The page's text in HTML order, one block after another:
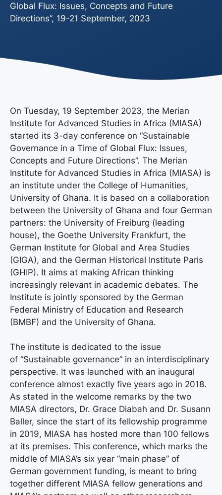
Global Flux: Issues, Concepts and Future
Directions”, 19-21 September, 2023
On Tuesday, 19 September 2023, the Merian
Institute for Advanced Studies in Africa (MIASA)
started its 3-day conference on “Sustainable
Governance in a Time of Global Flux: Issues,
Concepts and Future Directions”. The Merian
Institute for Advanced Studies in Africa (MIASA) is
an institute under the College of Humanities,
University of Ghana. It is based on a collaboration
between the University of Ghana and four German
partners: the University of Freiburg (leading
house), the Goethe University Frankfurt, the
German Institute for Global and Area Studies
(GIGA), and the German Historical Institute Paris
(GHIP). It aims at making African thinking
increasingly relevant in academic debates. The
Institute is jointly sponsored by the German
Federal Ministry of Education and Research
(BMBF) and the University of Ghana.
The institute is dedicated to the issue
of “Sustainable governance” in an interdisciplinary
perspective. It was launched with an inaugural
conference almost exactly five years ago in 2018.
As stated in the welcome remarks by the two
MIASA directors, Dr. Grace Diabah and Dr. Susann
Baller, since the start of its fellowship programme
in 2019, MIASA has hosted more than 100 fellows
at its premises. This conference, which marks the
middle of MIASA’s six year “main phase” of
German government funding, is meant to bring
together different MIASA fellow generations and